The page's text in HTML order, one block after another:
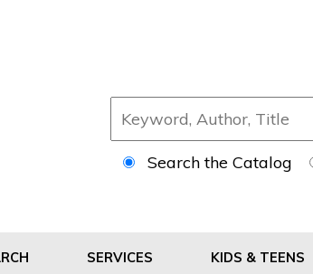
Search the Catalog
SERVICES KIDS & TEENS